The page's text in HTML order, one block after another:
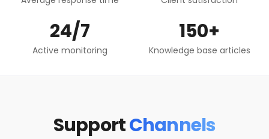
24/7
Active monitoring
150+
Knowledge base articles
SupportChannels